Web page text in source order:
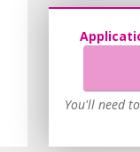
You'll need